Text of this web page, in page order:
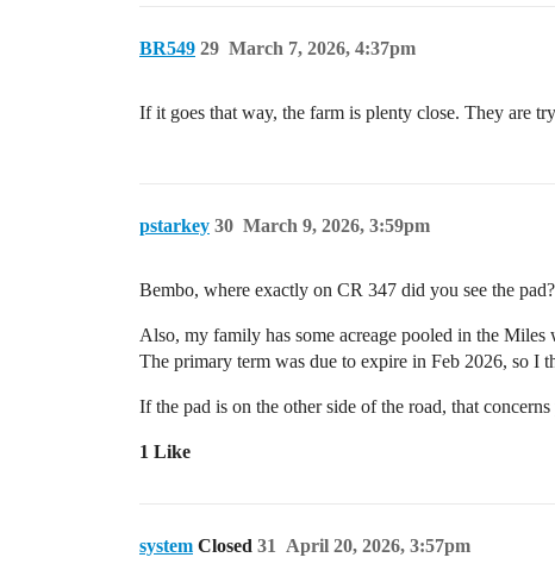
BR549 March 7, 2026, 4:37pm
29
If it goes that way, the farm is plenty close. They are
pstarkey March 9, 2026, 3:59pm
30
Bembo, where exactly on CR 347 did you see the
Also, my family has some acreage pooled in the
The primary term was due to expire in Feb 2026, so I
If the pad is on the other side of the road, that
1 Like
system Closed April 20, 2026, 3:57pm
31